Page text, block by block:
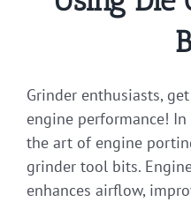
Grinder enthusiasts,
engine performance!
the art of engine
grinder tool bits.
enhances airflow,